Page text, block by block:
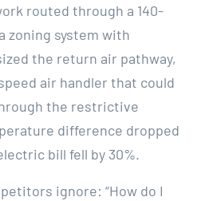
routed through a 140-
zoning system with
the return air pathway,
air handler that could
the restrictive
difference dropped
bill fell by 30%.
ignore: “How do I